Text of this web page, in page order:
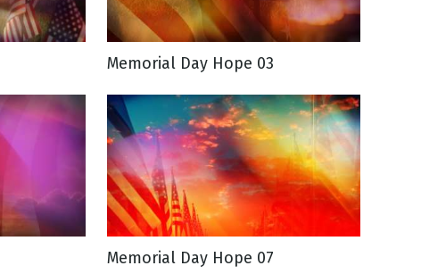
Memorial Day Hope 03
Memorial Day Hope 07